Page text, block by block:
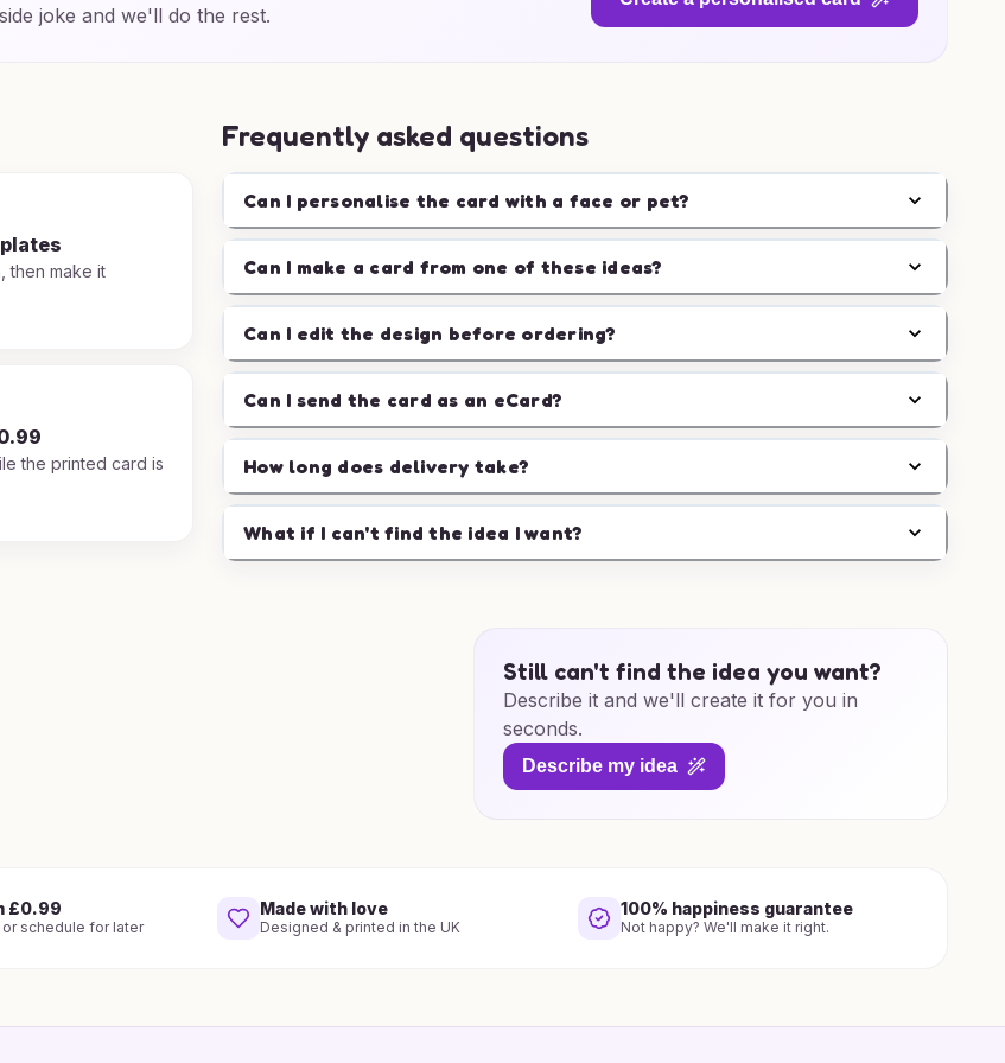
joke and we'll do the rest.
then make it
the printed card is
Frequently asked questions
Can I personalise the card with a face or pet?
Can I make a card from one of these ideas?
Can I edit the design before ordering?
Can I send the card as an eCard?
How long does delivery take?
What if I can't find the idea I want?
Still can't find the idea you want?
Describe it and we'll create it for you in
seconds.
Describe my idea
£0.99
schedule for later
Made with love
Designed & printed in the UK
100% happiness guarantee
Not happy? We'll make it right.